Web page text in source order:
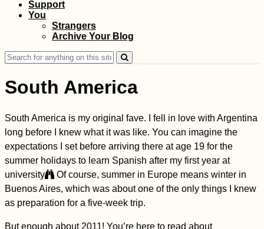
Kayak Trip Day 3:
Immendingen to
Donauversickerung
Two Days in Sion,
Support
You
Strangers
Archive Your Blog
Search
for:
South America
South America is my original fave. I fell in love with Argentina
long before I knew what it was like. You can imagine the
expectations I set before arriving there at age 19 for the
summer holidays to learn Spanish after my first year at
university
Of course, summer in Europe means winter in
Buenos Aires, which was about one of the only things I knew
as preparation for a five-week trip.
But enough about 2011! You’re here to read about